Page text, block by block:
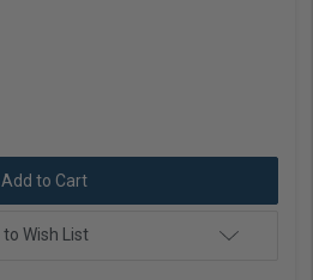
to Wish List